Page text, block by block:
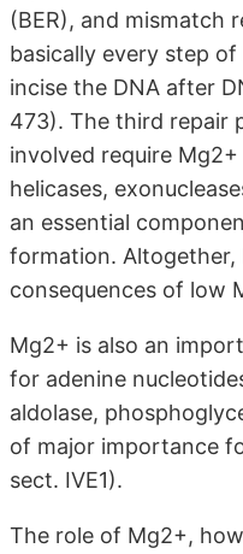
(BER), and mismatch
basically every step
incise the DNA after
473). The third repair
involved require
helicases,
an essential
formation. Altogether,
consequences of low
Mg2+ is also an
for adenine
aldolase,
of major importance
sect. IVE1).
The role of Mg2+,